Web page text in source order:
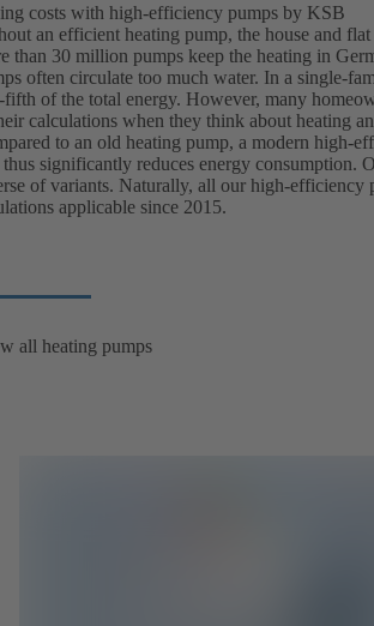
costs with high-efficiency pumps by KSB
an efficient heating pump, the house and
than 30 million pumps keep the heating in
often circulate too much water. In a single-
fifth of the total energy. However, many
calculations when they think about heating
to an old heating pump, a modern high-
thus significantly reduces energy consumption.
of variants. Naturally, all our high-efficiency
applicable since 2015.
all heating pumps